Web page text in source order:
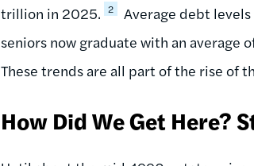
trillion in 2025. 2
Average debt
seniors now graduate with an average
These trends are all part of the rise of
How Did We Get Here?